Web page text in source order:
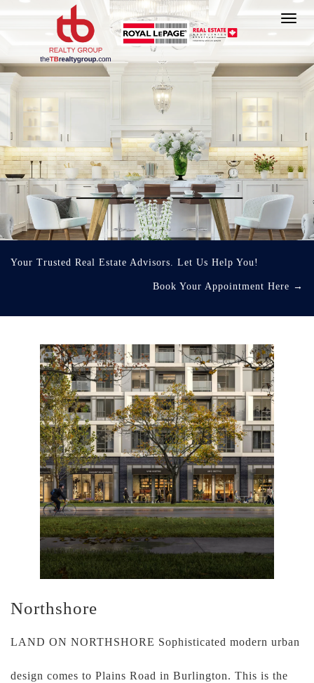
Your Trusted Real Estate Advisors. Let Us Help You!
Book Your Appointment Here →
Northshore
LAND ON NORTHSHORE Sophisticated modern urban
design comes to Plains Road in Burlington. This is the